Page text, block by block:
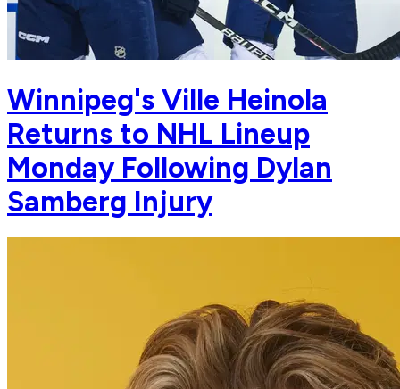
Winnipeg's Ville Heinola
Returns to NHL Lineup
Monday Following Dylan
Samberg Injury